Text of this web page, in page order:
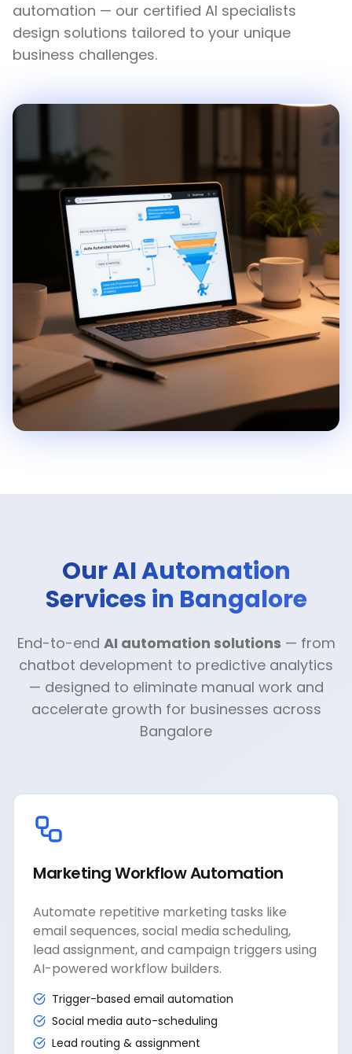
automation — our certified AI specialists
design solutions tailored to your unique
business challenges.
Our AI Automation
Services in Bangalore
End-to-end AI automation solutions — from
chatbot development to predictive analytics
— designed to eliminate manual work and
accelerate growth for businesses across
Bangalore
Marketing Workflow Automation
Automate repetitive marketing tasks like
email sequences, social media scheduling,
lead assignment, and campaign triggers using
AI-powered workflow builders.
Trigger-based email automation
Social media auto-scheduling
Lead routing & assignment